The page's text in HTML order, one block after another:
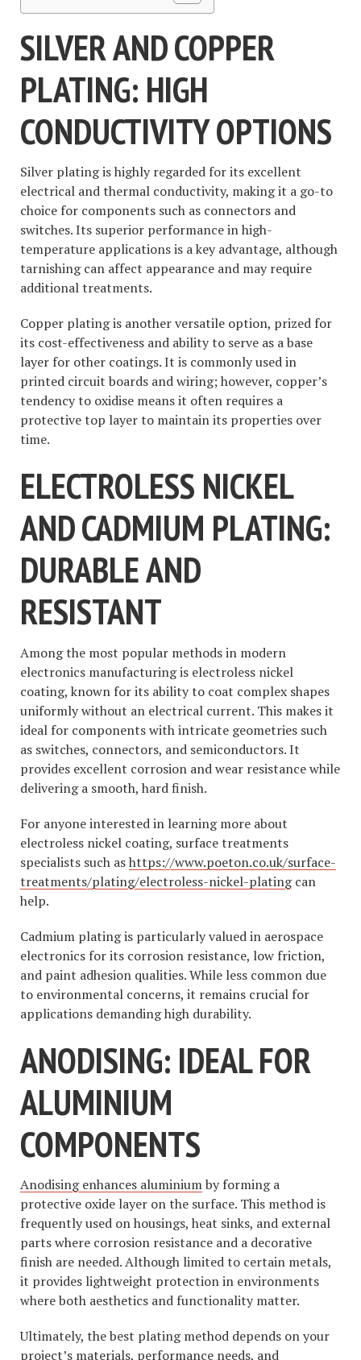
SILVER AND COPPER
PLATING: HIGH
CONDUCTIVITY OPTIONS
Silver plating is highly regarded for its excellent
electrical and thermal conductivity, making it a go-to
choice for components such as connectors and
switches. Its superior performance in high-
temperature applications is a key advantage, although
tarnishing can affect appearance and may require
additional treatments.
Copper plating is another versatile option, prized for
its cost-effectiveness and ability to serve as a base
layer for other coatings. It is commonly used in
printed circuit boards and wiring; however, copper’s
tendency to oxidise means it often requires a
protective top layer to maintain its properties over
time.
ELECTROLESS NICKEL
AND CADMIUM PLATING:
DURABLE AND
RESISTANT
Among the most popular methods in modern
electronics manufacturing is electroless nickel
coating, known for its ability to coat complex shapes
uniformly without an electrical current. This makes it
ideal for components with intricate geometries such
as switches, connectors, and semiconductors. It
provides excellent corrosion and wear resistance while
delivering a smooth, hard finish.
For anyone interested in learning more about
electroless nickel coating, surface treatments
specialists such ashttps://www.poeton.co.uk/surface-
treatments/plating/electroless-nickel-platingcan
help.
Cadmium plating is particularly valued in aerospace
electronics for its corrosion resistance, low friction,
and paint adhesion qualities. While less common due
to environmental concerns, it remains crucial for
applications demanding high durability.
ANODISING: IDEAL FOR
ALUMINIUM
COMPONENTS
Anodising enhances aluminiumby forming a
protective oxide layer on the surface. This method is
frequently used on housings, heat sinks, and external
parts where corrosion resistance and a decorative
finish are needed. Although limited to certain metals,
it provides lightweight protection in environments
where both aesthetics and functionality matter.
Ultimately, the best plating method depends on your
project’s materials, performance needs, and